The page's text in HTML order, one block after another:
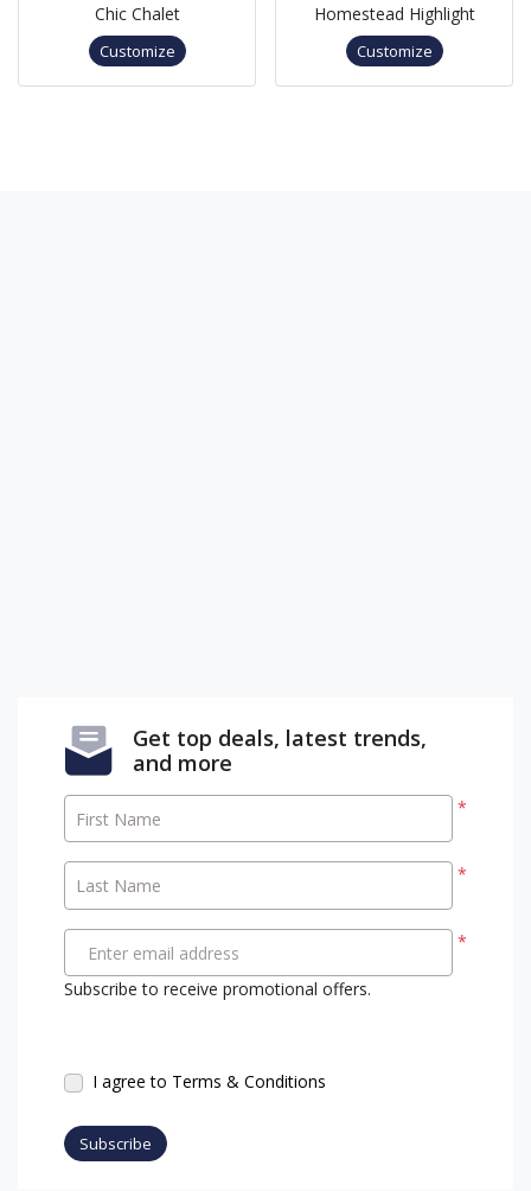
Chic Chalet
Customize
Homestead Highlight
Customize
Get top deals, latest trends,
and more
*
First Name
*
Last Name
*
Enter email address
Subscribe to receive promotional offers.
I agree to Terms & Conditions
Subscribe